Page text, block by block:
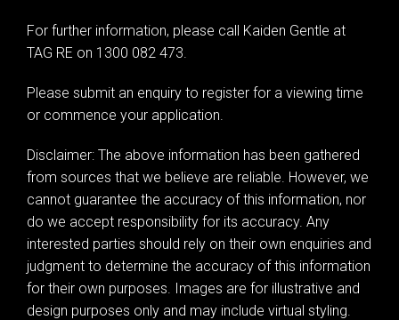
For further information, please call Kaiden Gentle at
TAG RE on 1300 082 473.
Please submit an enquiry to register for a viewing time
or commence your application.
Disclaimer: The above information has been gathered
from sources that we believe are reliable. However, we
cannot guarantee the accuracy of this information, nor
do we accept responsibility for its accuracy. Any
interested parties should rely on their own enquiries and
judgment to determine the accuracy of this information
for their own purposes. Images are for illustrative and
design purposes only and may include virtual styling.